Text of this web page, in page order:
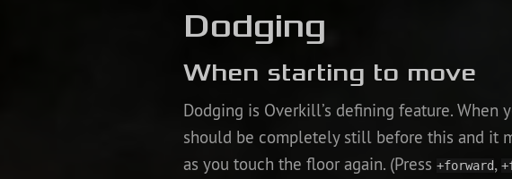
Dodging
When starting to move
Dodging is Overkill’s defining feature. When
should be completely still before this and it
as you touch the floor again. (Press +forward,